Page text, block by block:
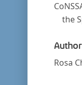
the
Author
Rosa